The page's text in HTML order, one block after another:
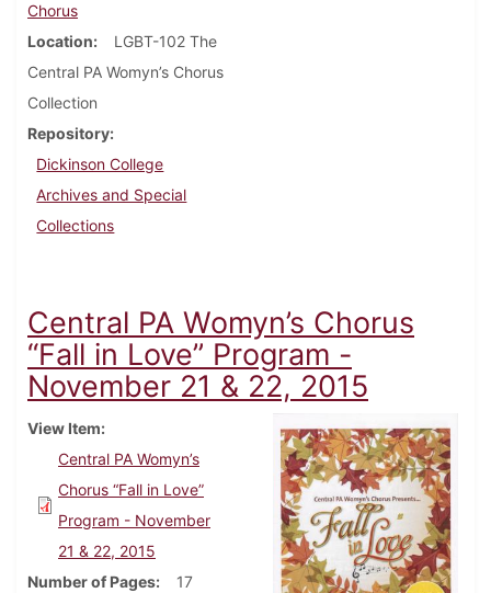
Chorus
Location
LGBT-102 The
Central PA Womyn’s Chorus
Collection
Repository
Dickinson College
Archives and Special
Collections
Central PA Womyn’s Chorus
“Fall in Love” Program -
November 21 & 22, 2015
View Item
Central PA Womyn’s
Chorus “Fall in Love”
Program - November
21 & 22, 2015
Number of Pages
17